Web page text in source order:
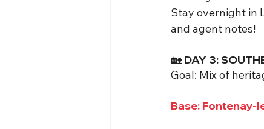
Stay overnight in
and agent notes!
🏡 DAY 3:
Goal: Mix of
Base: Fontenay-